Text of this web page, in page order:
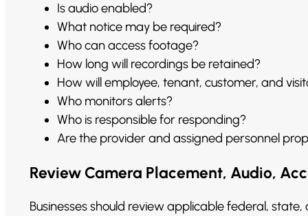
Is audio enabled?
What notice may be required?
Who can access footage?
How long will recordings be retained?
How will employee, tenant, customer, and
Who monitors alerts?
Who is responsible for responding?
Are the provider and assigned personnel
Review Camera Placement, Audio,
Businesses should review applicable federal,